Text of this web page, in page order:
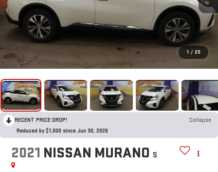
1 / 20
RECENT PRICE DROP!
Collapse
Reduced by $1,000 since Jun 30, 2026
2021 NISSAN MURANO S